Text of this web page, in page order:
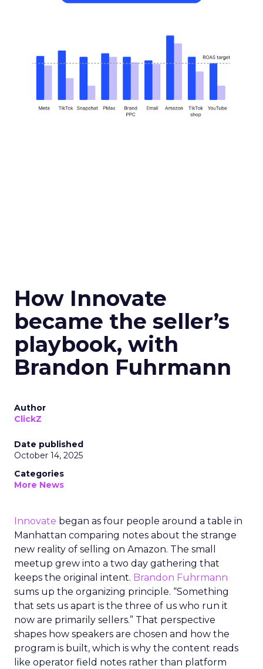
How Innovate
became the seller’s
playbook, with
Brandon Fuhrmann
Author
ClickZ
Date published
October 14, 2025
Categories
More News
Innovate began as four people around a table in
Manhattan comparing notes about the strange
new reality of selling on Amazon. The small
meetup grew into a two day gathering that
keeps the original intent. Brandon Fuhrmann
sums up the organizing principle. “Something
that sets us apart is the three of us who run it
now are primarily sellers.” That perspective
shapes how speakers are chosen and how the
program is built, which is why the content reads
like operator field notes rather than platform